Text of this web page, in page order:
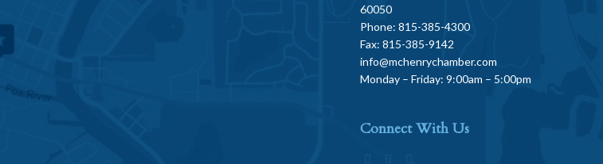
60050
Phone: 815-385-4300
Fax: 815-385-9142
info@mchenrychamber.com
Monday – Friday: 9:00am – 5:00pm
Connect With Us